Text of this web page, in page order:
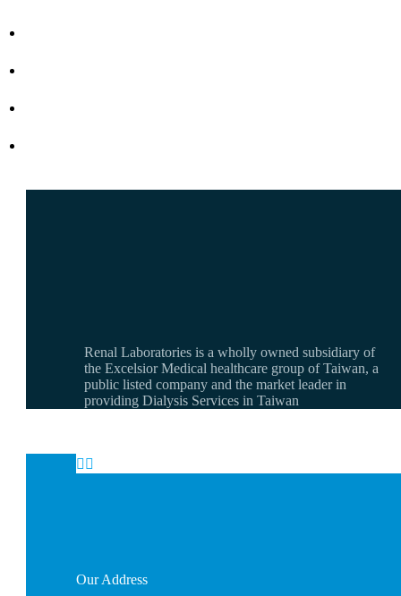
Renal Laboratories is a wholly owned subsidiary of
the Excelsior Medical healthcare group of Taiwan, a
public listed company and the market leader in
providing Dialysis Services in Taiwan
 
OurAddress